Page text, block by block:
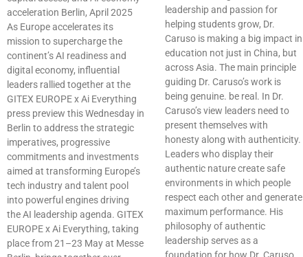
acceleration Berlin, April 2025
As Europe accelerates its
mission to supercharge the
continent’s AI readiness and
digital economy, influential
leaders rallied together at the
GITEX EUROPE x Ai Everything
press preview this Wednesday in
Berlin to address the strategic
imperatives, progressive
commitments and investments
aimed at transforming Europe’s
tech industry and talent pool
into powerful engines driving
the AI leadership agenda. GITEX
EUROPE x Ai Everything, taking
place from 21–23 May at Messe
leadership and passion for
helping students grow, Dr.
Caruso is making a big impact in
education not just in China, but
across Asia. The main principle
guiding Dr. Caruso’s work is
being genuine. be real. In Dr.
Caruso’s view leaders need to
present themselves with
honesty along with authenticity.
Leaders who display their
authentic nature create safe
environments in which people
respect each other and generate
maximum performance. His
philosophy of authentic
leadership serves as a